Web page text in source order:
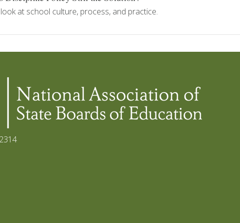
at school culture, process, and practice.